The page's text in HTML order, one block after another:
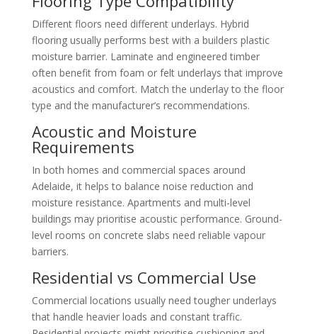
Different floors need different underlays. Hybrid
flooring usually performs best with a builders plastic
moisture barrier. Laminate and engineered timber
often benefit from foam or felt underlays that improve
acoustics and comfort. Match the underlay to the floor
type and the manufacturer’s recommendations.
Acoustic and Moisture
Requirements
In both homes and commercial spaces around
Adelaide, it helps to balance noise reduction and
moisture resistance. Apartments and multi-level
buildings may prioritise acoustic performance. Ground-
level rooms on concrete slabs need reliable vapour
barriers.
Residential vs Commercial Use
Commercial locations usually need tougher underlays
that handle heavier loads and constant traffic.